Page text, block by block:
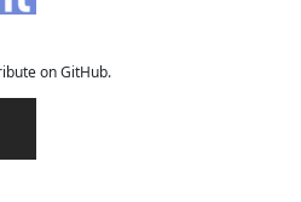
on GitHub.